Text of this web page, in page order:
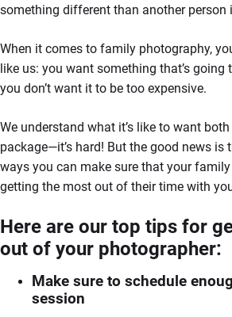
something different than another person
When it comes to family photography,
like us: you want something that’s going
you don’t want it to be too expensive.
We understand what it’s like to want
package—it’s hard! But the good news is
ways you can make sure that your
getting the most out of their time with
Here are our top tips for
out of your photographer:
Make sure to schedule
session